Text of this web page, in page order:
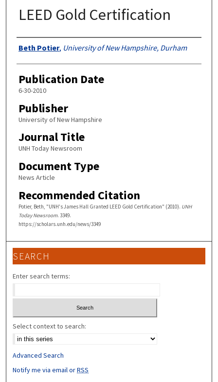
LEED Gold Certification
Authors
Beth Potier, University of New Hampshire, Durham
Publication Date
6-30-2010
Publisher
University of New Hampshire
Journal Title
UNH Today Newsroom
Document Type
News Article
Recommended Citation
Potier, Beth, "UNH's James Hall Granted LEED Gold Certification" (2010). UNH
Today Newsroom. 3349.
https://scholars.unh.edu/news/3349
SEARCH
Enter search terms:
Select context to search:
Advanced Search
Notify me via email orRSS